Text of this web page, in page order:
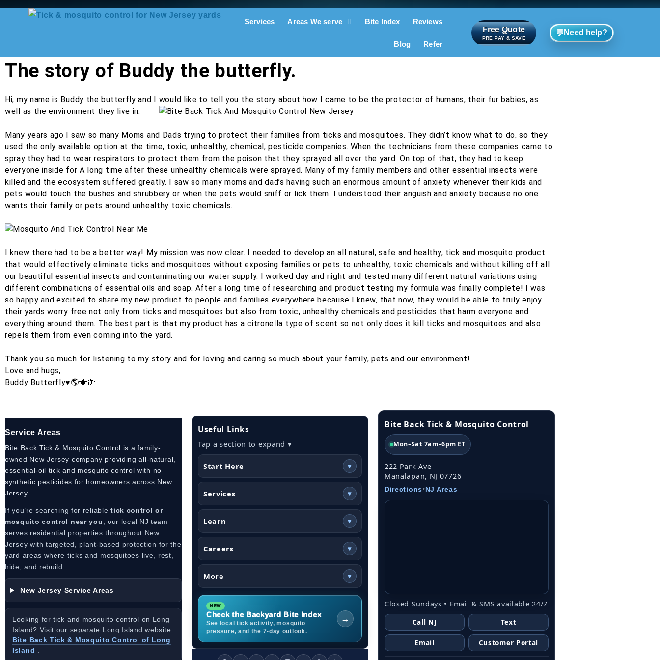
Services Areas We serve Bite Index Reviews
Blog Refer
Free Quote
PRE PAY & SAVE
💬 Need help?
The story of Buddy the butterfly.
Hi, my name is Buddy the butterfly and I would like to tell you the story about how I came to be the protector of humans, their fur babies, as
well as the environment they live in.
Many years ago I saw so many Moms and Dads trying to protect their families from ticks and mosquitoes. They didn’t know what to do, so they
used the only available option at the time, toxic, unhealthy, chemical, pesticide companies. When the technicians from these companies came to
spray they had to wear respirators to protect them from the poison that they sprayed all over the yard. On top of that, they had to keep
everyone inside for A long time after these unhealthy chemicals were sprayed. Many of my family members and other essential insects were
killed and the ecosystem suffered greatly. I saw so many moms and dad’s having such an enormous amount of anxiety whenever their kids and
pets would touch the bushes and shrubbery or when the pets would sniff or lick them. I understood their anguish and anxiety because no one
wants their family or pets around unhealthy toxic chemicals.
I knew there had to be a better way! My mission was now clear. I needed to develop an all natural, safe and healthy, tick and mosquito product
that would effectively eliminate ticks and mosquitoes without exposing families or pets to unhealthy, toxic chemicals and without killing off all
our beautiful essential insects and contaminating our water supply. I worked day and night and tested many different natural variations using
different combinations of essential oils and soap. After a long time of researching and product testing my formula was finally complete! I was
so happy and excited to share my new product to people and families everywhere because I knew, that now, they would be able to truly enjoy
their yards worry free not only from ticks and mosquitoes but also from toxic, unhealthy chemicals and pesticides that harm everyone and
everything around them. The best part is that my product has a citronella type of scent so not only does it kill ticks and mosquitoes and also
repels them from even coming into the yard.
Thank you so much for listening to my story and for loving and caring so much about your family, pets and our environment!
Love and hugs,
Buddy Butterfly♥️🌎🐝🦋
Service Areas
Bite Back Tick & Mosquito Control is a family-
owned New Jersey company providing all-natural,
essential-oil tick and mosquito control with no
synthetic pesticides for homeowners across New
Jersey.
If you’re searching for reliabletick control or
mosquito control near you , our local NJ team
serves residential properties throughout New
Jersey with targeted, plant-based protection for the
yard areas where ticks and mosquitoes live, rest,
hide, and rebuild.
New Jersey Service Areas
Looking for tick and mosquito control on Long
Island? Visit our separate Long Island website:
Bite Back Tick & Mosquito Control of Long
Island .
Useful Links
Tap a section to expand ▾
Start Here ▾
Services ▾
Learn ▾
Careers ▾
More ▾
Check the Backyard Bite Index
See local tick activity, mosquito
pressure, and the 7-day outlook.
→
Bite Back Tick & Mosquito Control
Mon–Sat 7am–6pm ET
222 Park Ave
Manalapan, NJ 07726
Directions•NJ Areas
Closed Sundays • Email & SMS available 24/7
Call NJ
Text
Email Customer Portal